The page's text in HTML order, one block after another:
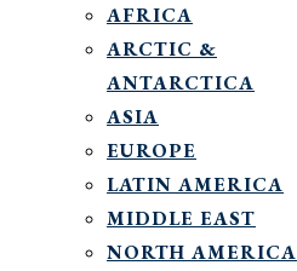
AFRICA
ARCTIC &
ANTARCTICA
ASIA
EUROPE
LATIN AMERICA
MIDDLE EAST
NORTH AMERICA